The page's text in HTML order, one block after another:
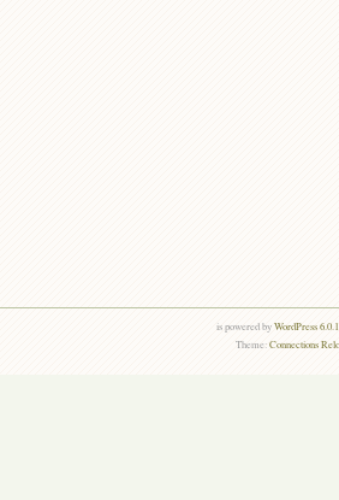
is powered byWordPress
Theme:Connections